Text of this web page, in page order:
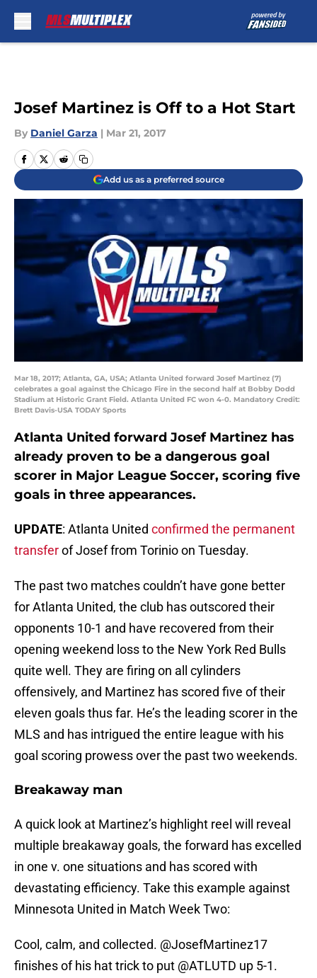
Josef Martinez is Off to a Hot Start
By Daniel Garza | Mar 21, 2017
Add us as a preferred source
Mar 18, 2017; Atlanta, GA, USA; Atlanta United forward Josef Martinez (7)
celebrates a goal against the Chicago Fire in the second half at Bobby Dodd
Stadium at Historic Grant Field. Atlanta United FC won 4-0. Mandatory Credit:
Brett Davis-USA TODAY Sports
Atlanta United forward Josef Martinez has
already proven to be a dangerous goal
scorer in Major League Soccer, scoring five
goals in three appearances.
UPDATE: Atlanta United confirmed the permanent
transferof Josef from Torinio on Tuesday.
The past two matches couldn’t have gone better
for Atlanta United, the club has outscored their
opponents 10-1 and have recovered from their
opening weekend loss to the New York Red Bulls
quite well. They are firing on all cylinders
offensively, and Martinez has scored five of their
eleven goals thus far. He’s the leading scorer in the
MLS and has intrigued the entire league with his
goal scoring prowess over the past two weekends.
Breakaway man
A quick look at Martinez’s highlight reel will reveal
multiple breakaway goals, the forward has excelled
in one v. one situations and has scored with
devastating efficiency. Take this example against
Minnesota United in Match Week Two:
Cool, calm, and collected. @JosefMartinez17
finishes of his hat trick to put @ATLUTD up 5-1.